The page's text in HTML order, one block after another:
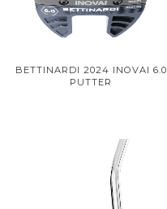
BETTINARDI 2024 INOVAI 6.0
PUTTER